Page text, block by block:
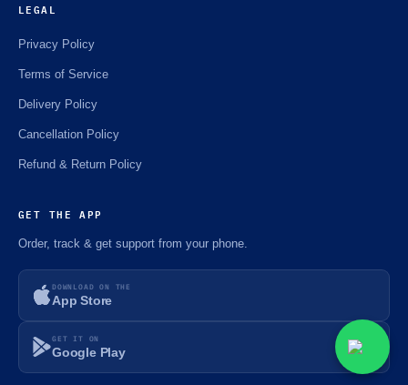
LEGAL
Privacy Policy
Terms of Service
Delivery Policy
Cancellation Policy
Refund & Return Policy
GET THE APP
Order, track & get support from your phone.
DOWNLOAD ON THE
App Store
GET IT ON
Google Play